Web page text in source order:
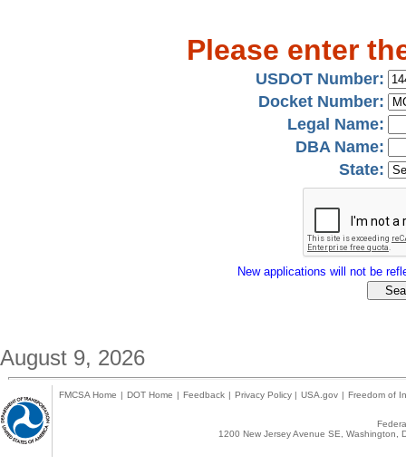
Please enter
USDOT Number:
Docket Number:
Legal Name:
DBA Name:
State:
New applications will not be
August 9, 2026
FMCSA Home | DOT Home | Feedback | Privacy Policy | USA.gov | Freedom of
1200 New Jersey Avenue SE,